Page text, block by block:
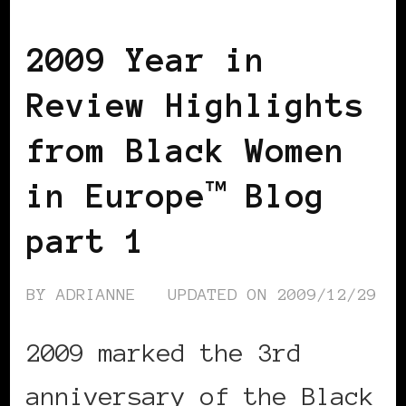
2009 Year in
Review Highlights
from Black Women
in Europe™ Blog
part 1
BYADRIANNE UPDATED ON 2009/12/29
2009 marked the 3rd
anniversary of the Black